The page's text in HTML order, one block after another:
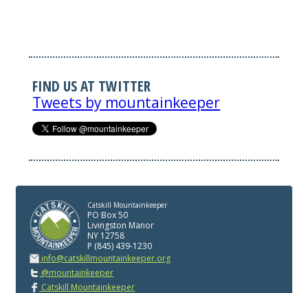
FIND US AT TWITTER
Tweets by mountainkeeper
Catskill Mountainkeeper
PO Box 50
Livingston Manor
NY 12758
P (845) 439-1230
info@catskillmountainkeeper.org
@mountainkeeper
Catskill Mountainkeeper